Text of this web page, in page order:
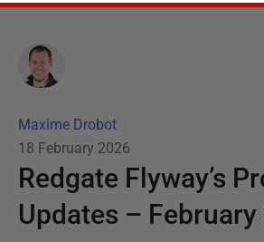
Maxime Drobot
18 February 2026
Redgate Flyway’s
Updates – February